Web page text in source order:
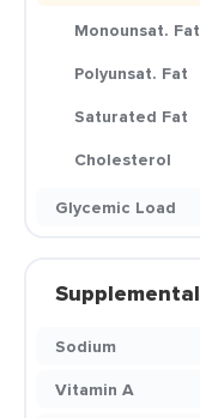
Monounsat. Fat
Polyunsat. Fat
Saturated Fat
Cholesterol
Glycemic Load
Supplemental
Sodium
Vitamin A